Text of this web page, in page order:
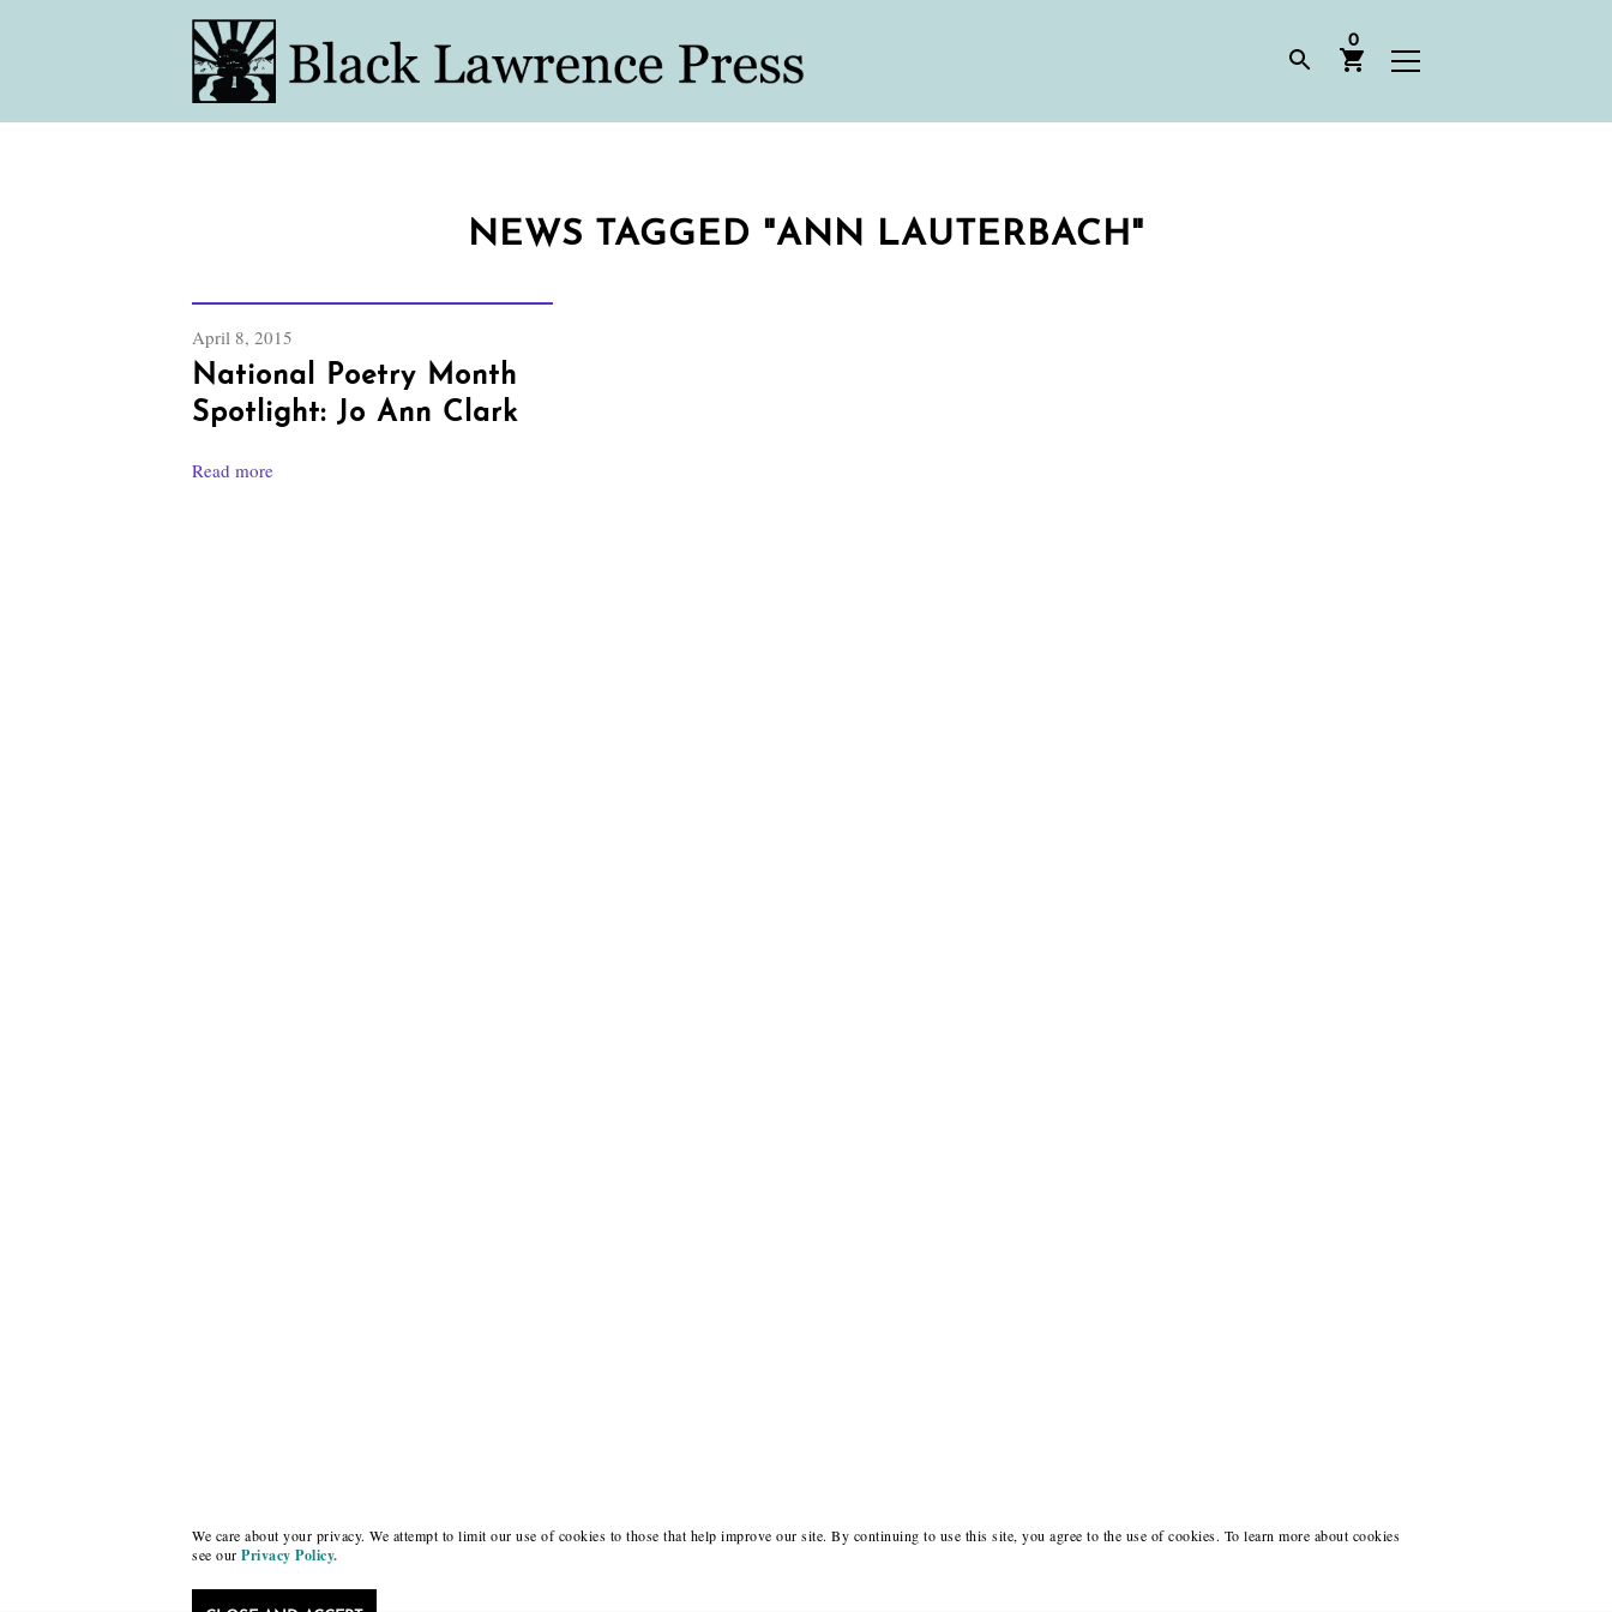
0
NEWS TAGGED "ANN LAUTERBACH"
April 8, 2015
National Poetry Month
Spotlight: Jo Ann Clark
Read more
We care about your privacy. We attempt to limit our use of cookies to those that help improve our site. By continuing to use this site, you agree to the use of cookies. To learn more about cookies
see our Privacy Policy.